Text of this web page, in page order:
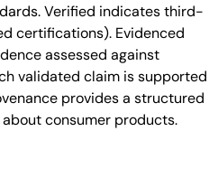
Verified indicates third-
certifications). Evidenced
assessed against
validated claim is supported
provides a structured
consumer products.